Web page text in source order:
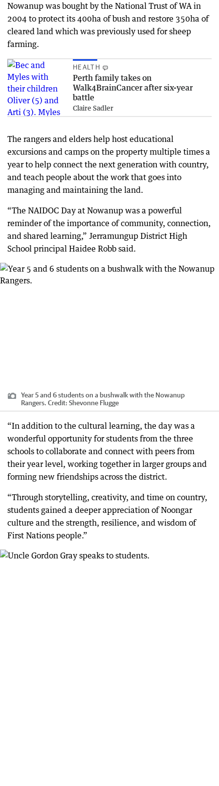
Nowanup was bought by the National Trust of WA in
2004 to protect its 400ha of bush and restore 350ha of
cleared land which was previously used for sheep
farming.
HEALTH
Perth family takes on
Walk4BrainCancer after six-year
battle
Claire Sadler
The rangers and elders help host educational
excursions and camps on the property multiple times a
year to help connect the next generation with country,
and teach people about the work that goes into
managing and maintaining the land.
“The NAIDOC Day at Nowanup was a powerful
reminder of the importance of community, connection,
and shared learning,” Jerramungup District High
School principal Haidee Robb said.
Year 5 and 6 students on a bushwalk with the Nowanup
Rangers. Credit: Shevonne Flugge
“In addition to the cultural learning, the day was a
wonderful opportunity for students from the three
schools to collaborate and connect with peers from
their year level, working together in larger groups and
forming new friendships across the district.
“Through storytelling, creativity, and time on country,
students gained a deeper appreciation of Noongar
culture and the strength, resilience, and wisdom of
First Nations people.”